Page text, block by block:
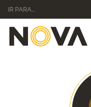
IR PARA...